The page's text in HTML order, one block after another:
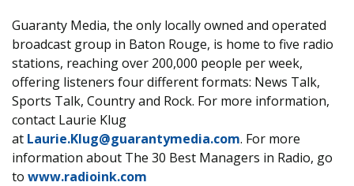
Guaranty Media, the only locally owned and operated
broadcast group in Baton Rouge, is home to five radio
stations, reaching over 200,000 people per week,
offering listeners four different formats: News Talk,
Sports Talk, Country and Rock. For more information,
contact Laurie Klug
at Laurie.Klug@guarantymedia.com. For more
information about The 30 Best Managers in Radio, go
to www.radioink.com